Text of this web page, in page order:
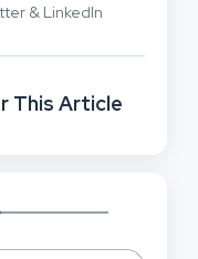
& LinkedIn
This Article